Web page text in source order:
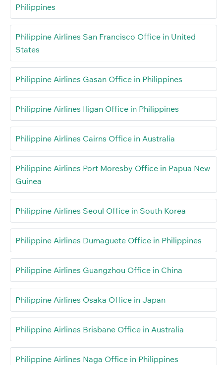
Philippines
Philippine Airlines San Francisco Office in United
States
Philippine Airlines Gasan Office in Philippines
Philippine Airlines Iligan Office in Philippines
Philippine Airlines Cairns Office in Australia
Philippine Airlines Port Moresby Office in Papua New
Guinea
Philippine Airlines Seoul Office in South Korea
Philippine Airlines Dumaguete Office in Philippines
Philippine Airlines Guangzhou Office in China
Philippine Airlines Osaka Office in Japan
Philippine Airlines Brisbane Office in Australia
Philippine Airlines Naga Office in Philippines